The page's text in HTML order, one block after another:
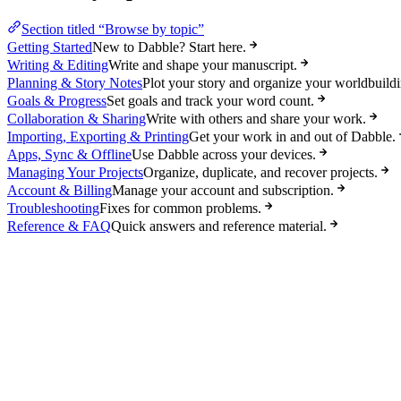
Section titled “Browse by topic”
Getting StartedNew to Dabble? Start here.
Writing & EditingWrite and shape your manuscript.
Planning & Story NotesPlot your story and organize your
Goals & ProgressSet goals and track your word count.
Collaboration & SharingWrite with others and share your work.
Importing, Exporting & PrintingGet your work in and out of Dabble.
Apps, Sync & OfflineUse Dabble across your devices.
Managing Your ProjectsOrganize, duplicate, and recover projects.
Account & BillingManage your account and subscription.
TroubleshootingFixes for common problems.
Reference & FAQQuick answers and reference material.